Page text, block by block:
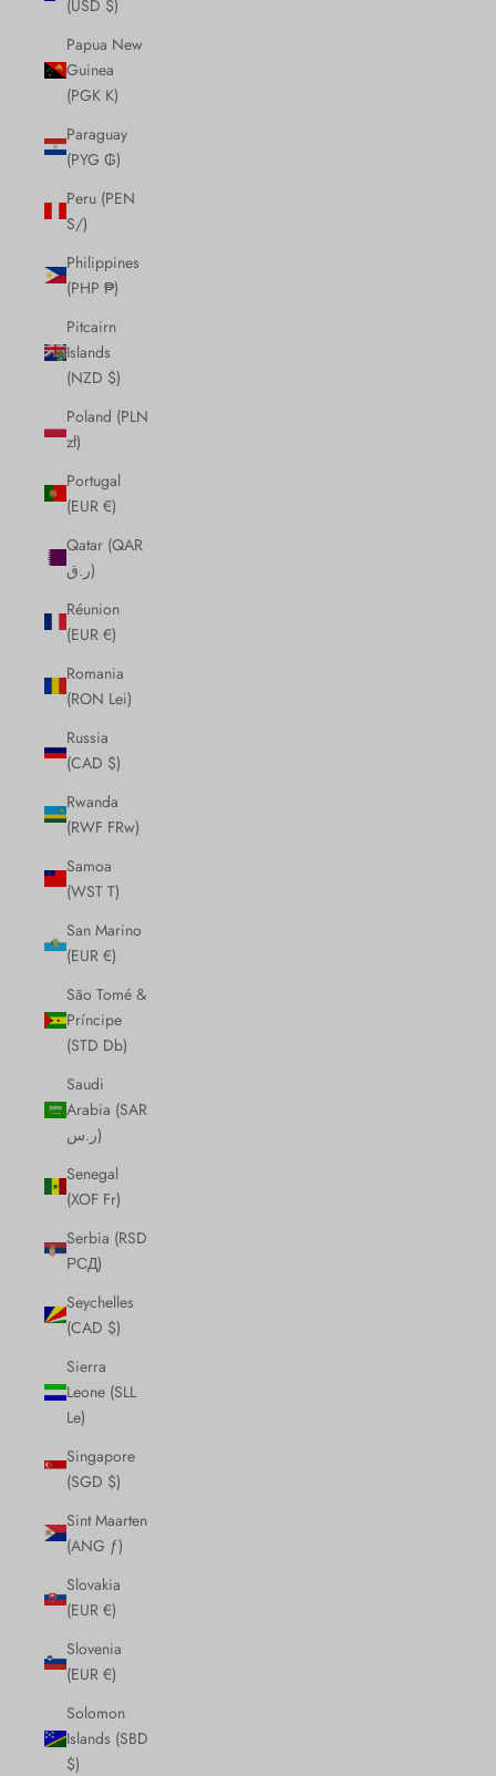
(USD $)
Papua New
Guinea
(PGK K)
Paraguay
(PYG ₲)
Peru (PEN
S/)
Philippines
(PHP ₱)
Pitcairn
Islands
(NZD $)
Poland (PLN
zł)
Portugal
(EUR €)
Qatar (QAR
ر.ق)
Réunion
(EUR €)
Romania
(RON Lei)
Russia
(CAD $)
Rwanda
(RWF FRw)
Samoa
(WST T)
San Marino
(EUR €)
São Tomé &
Príncipe
(STD Db)
Saudi
Arabia (SAR
ر.س)
Senegal
(XOF Fr)
Serbia (RSD
РСД)
Seychelles
(CAD $)
Sierra
Leone (SLL
Le)
Singapore
(SGD $)
Sint Maarten
(ANG ƒ)
Slovakia
(EUR €)
Slovenia
(EUR €)
Solomon
Islands (SBD
$)